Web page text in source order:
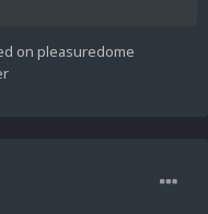
on pleasuredome